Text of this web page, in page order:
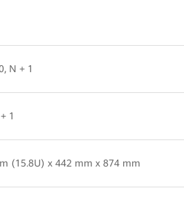
N + 1
1
(15.8U) x 442 mm x 874 mm